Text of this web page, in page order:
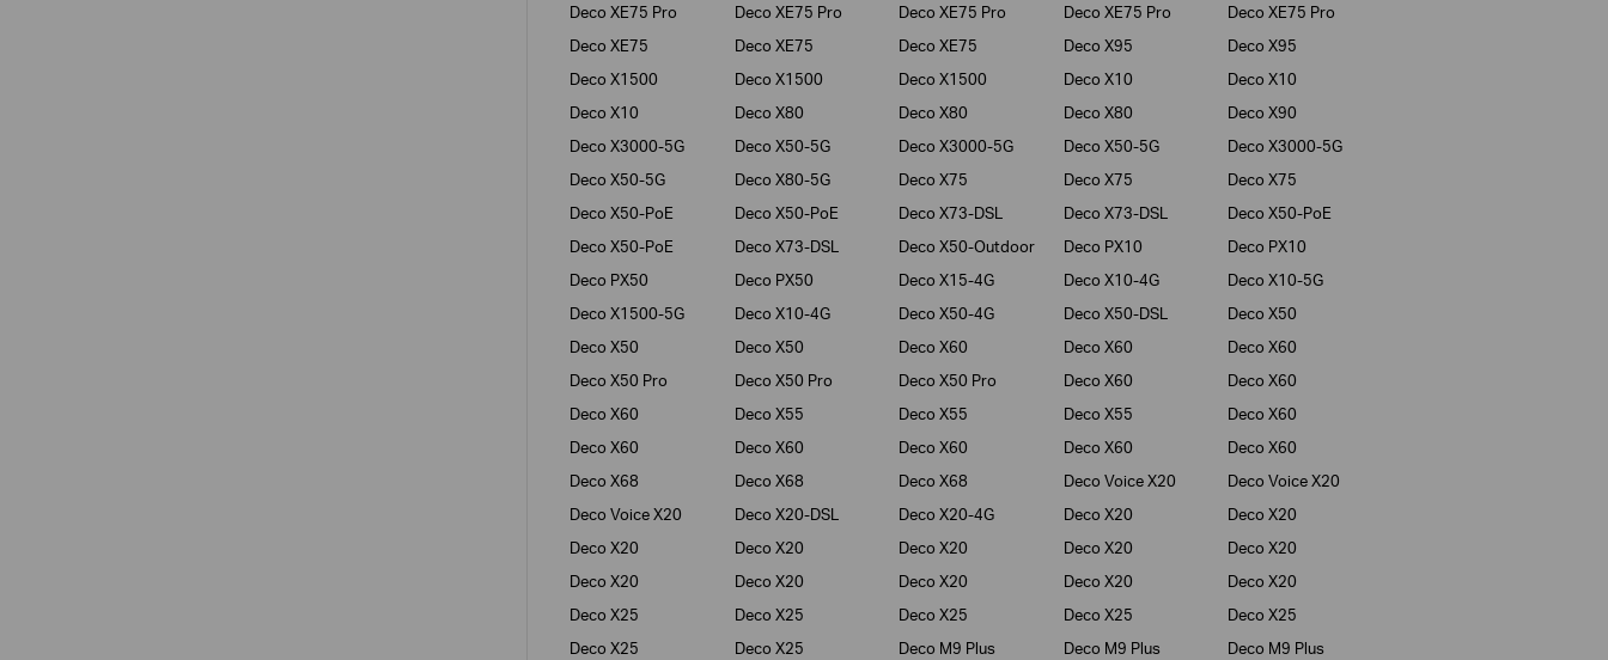
Deco XE75 Pro
Deco XE75 Pro Deco XE75 Pro Deco XE75 Pro
Deco XE75 Pro
Deco XE75
Deco XE75 Deco XE75 Deco X95
Deco X95
Deco X1500
Deco X1500 Deco X1500 Deco X10
Deco X10
Deco X10
Deco X80 Deco X80 Deco X80
Deco X90
Deco X3000-5G
Deco X50-5G Deco X3000-5G Deco X50-5G
Deco X3000-5G
Deco X50-5G
Deco X80-5G Deco X75 Deco X75
Deco X75
Deco X50-PoE
Deco X50-PoE Deco X73-DSL Deco X73-DSL
Deco X50-PoE
Deco X50-PoE
Deco X73-DSL Deco X50-Outdoor Deco PX10
Deco PX10
Deco PX50
Deco PX50 Deco X15-4G Deco X10-4G
Deco X10-5G
Deco X1500-5G
Deco X10-4G Deco X50-4G Deco X50-DSL
Deco X50
Deco X50
Deco X50 Deco X60 Deco X60
Deco X60
Deco X50 Pro
Deco X50 Pro Deco X50 Pro Deco X60
Deco X60
Deco X60
Deco X55 Deco X55 Deco X55
Deco X60
Deco X60
Deco X60 Deco X60 Deco X60
Deco X60
Deco X68
Deco X68 Deco X68 Deco Voice X20
Deco Voice X20
Deco Voice X20
Deco X20-DSL Deco X20-4G Deco X20
Deco X20
Deco X20
Deco X20 Deco X20 Deco X20
Deco X20
Deco X20
Deco X20 Deco X20 Deco X20
Deco X20
Deco X25
Deco X25 Deco X25 Deco X25
Deco X25
Deco X25
Deco X25 Deco M9 Plus Deco M9 Plus
Deco M9 Plus